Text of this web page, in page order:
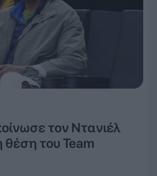
τον Ντανιέλ
θέση του Team